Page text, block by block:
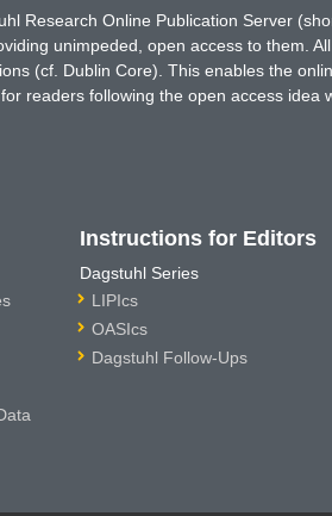
Research Online Publication Server
unimpeded, open access to them.
(cf. Dublin Core). This enables the
readers following the open access idea
Instructions for Editors
Dagstuhl Series
LIPIcs
OASIcs
Dagstuhl Follow-Ups